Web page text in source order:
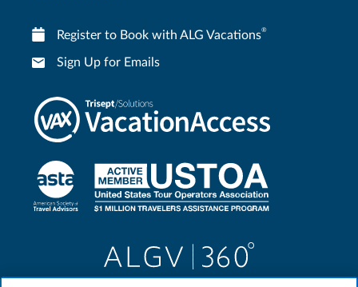
Register to Book with ALG Vacations®
Sign Up for Emails